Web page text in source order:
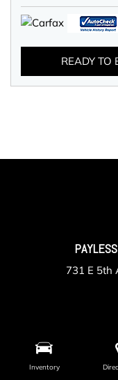
Inventory
READY TO
731 E 5th